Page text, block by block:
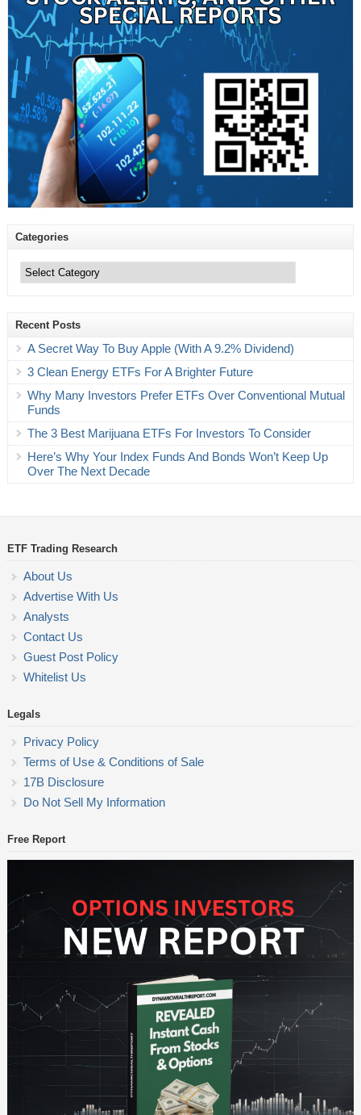
Categories
Recent Posts
A Secret Way To Buy Apple (With A 9.2% Dividend)
3 Clean Energy ETFs For A Brighter Future
Why Many Investors Prefer ETFs Over Conventional Mutual
Funds
The 3 Best Marijuana ETFs For Investors To Consider
Here’s Why Your Index Funds And Bonds Won’t Keep Up
Over The Next Decade
ETF Trading Research
About Us
Advertise With Us
Analysts
Contact Us
Guest Post Policy
Whitelist Us
Legals
Privacy Policy
Terms of Use & Conditions of Sale
17B Disclosure
Do Not Sell My Information
Free Report